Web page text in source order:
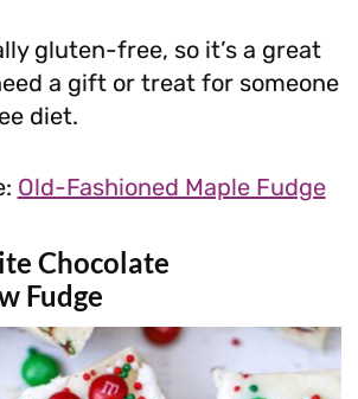
gluten-free, so it’s a great
a gift or treat for someone
diet.
Old-Fashioned Maple Fudge
Chocolate
Fudge